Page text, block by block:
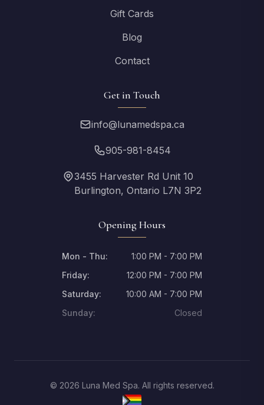
Gift Cards
Blog
Contact
Get in Touch
info@lunamedspa.ca
905-981-8454
3455 Harvester Rd Unit 10
Burlington, Ontario L7N 3P2
Opening Hours
Mon - Thu:
1:00 PM - 7:00 PM
Friday:
12:00 PM - 7:00 PM
Saturday:
10:00 AM - 7:00 PM
Sunday:
Closed
© 2026 Luna Med Spa. All rights reserved.